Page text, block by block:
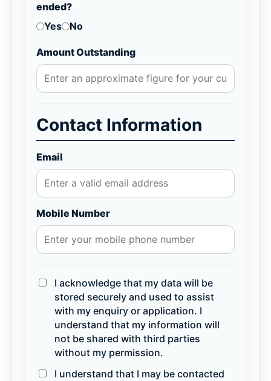
ended?
Yes
No
Amount Outstanding
Contact Information
Email
Mobile Number
I acknowledge that my data will be
stored securely and used to assist
with my enquiry or application. I
understand that my information will
not be shared with third parties
without my permission.
I understand that I may be contacted